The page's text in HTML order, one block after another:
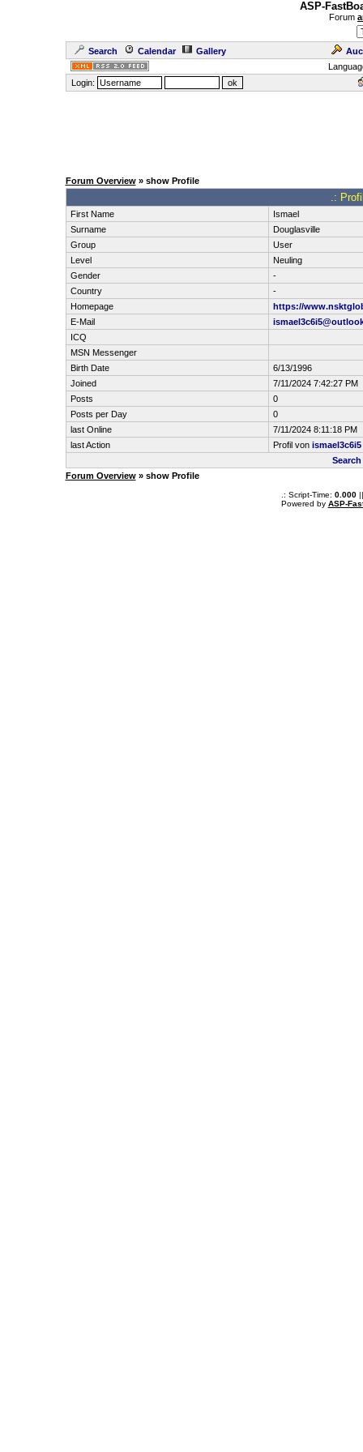
ASP-
Forum
Search Calendar Gallery
Login:
Forum Overview» show Profile
.:
First Name
Ismael
Surname
Douglasville
Group
User
Level
Neuling
Gender
-
Country
-
Homepage
https://
E-Mail
ICQ
MSN Messenger
Birth Date
6/13/1996
Joined
7/11/2024 7:42:27 PM
Posts
0
Posts per Day
0
last Online
7/11/2024 8:11:18 PM
last Action
Profil von ismael3c6i5
Forum Overview» show Profile
.: Script-Time: 0.000||
Powered by ASP-